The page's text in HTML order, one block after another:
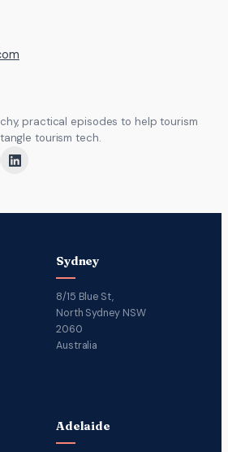
practical episodes to help tourism
tourism tech.
Sydney
8/15 Blue St,
North Sydney NSW
2060
Australia
Adelaide